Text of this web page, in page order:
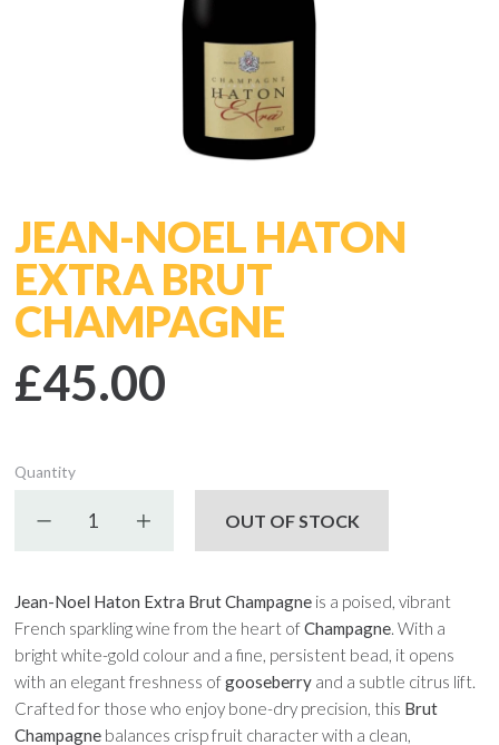
JEAN-NOEL HATON
EXTRA BRUT
CHAMPAGNE
£45.00
Quantity
Decrease quantityIncrease quantity
OUT OF STOCK
Jean-Noel Haton Extra Brut Champagne is a poised, vibrant
French sparkling wine from the heart ofChampagne. With a
bright white-gold colour and a fine, persistent bead, it opens
with an elegant freshness ofgooseberry and a subtle citrus lift.
Crafted for those who enjoy bone-dry precision, this Brut
Champagne balances crisp fruit character with a clean,